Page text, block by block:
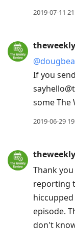
2019-07-11
If you
some The
2019-06-29
Thank you
reporting
episode.
don't